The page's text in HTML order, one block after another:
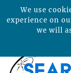
We use
experience on
we will